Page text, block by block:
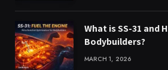
What is SS-31 and
Bodybuilders?
MARCH 1, 2026